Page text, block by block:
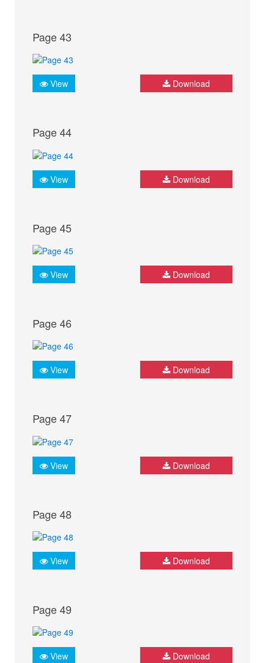
Page 43
View Download
Page 44
View Download
Page 45
View Download
Page 46
View Download
Page 47
View Download
Page 48
View Download
Page 49
View Download